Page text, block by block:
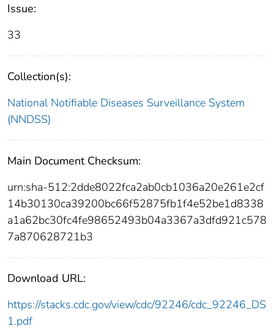
Issue:
33
Collection(s):
National Notifiable Diseases Surveillance System
(NNDSS)
Main Document Checksum:
urn:sha-512:2dde8022fca2ab0cb1036a20e261e2cf
14b30130ca39200bc66f52875fb1f4e52be1d8338
a1a62bc30fc4fe98652493b04a3367a3dfd921c578
7a870628721b3
Download URL:
https://stacks.cdc.gov/view/cdc/92246/cdc_92246_DS
1.pdf